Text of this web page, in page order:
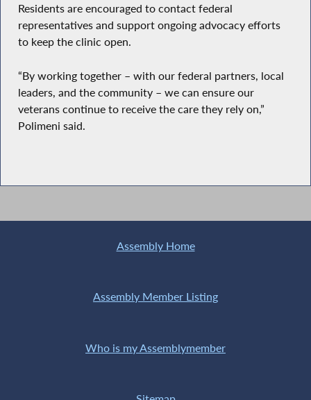
Residents are encouraged to contact federal
representatives and support ongoing advocacy efforts
to keep the clinic open.
“By working together – with our federal partners, local
leaders, and the community – we can ensure our
veterans continue to receive the care they rely on,”
Polimeni said.
Assembly Home
Assembly Member Listing
Who is my Assemblymember